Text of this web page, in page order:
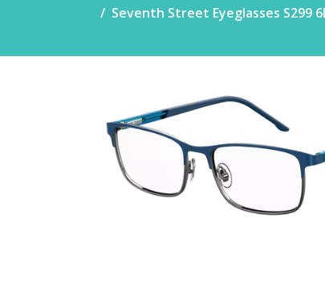
Seventh Street Eyeglasses S299